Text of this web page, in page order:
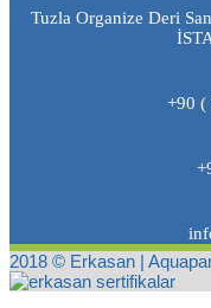
Tuzla Organize Deri
+90 (
2018 © Erkasan |